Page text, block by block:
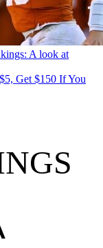
A look at
Get $150 If You